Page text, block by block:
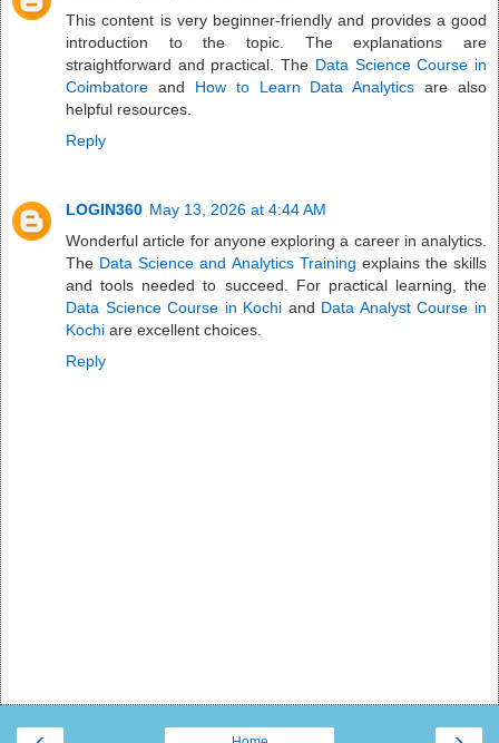
This content is very beginner-friendly and provides a good
introduction to the topic. The explanations are
straightforward and practical. The Data Science Course in
Coimbatore and How to Learn Data Analytics are also
helpful resources.
Reply
LOGIN360 May 13, 2026 at 4:44 AM
Wonderful article for anyone exploring a career in analytics.
The Data Science and Analytics Training explains the skills
and tools needed to succeed. For practical learning, the
Data Science Course in Kochi and Data Analyst Course in
Kochi are excellent choices.
Reply